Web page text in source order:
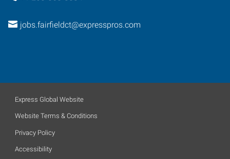
jobs.fairfieldct@expresspros.com
Express Global Website
Website Terms & Conditions
Privacy Policy
Accessibility